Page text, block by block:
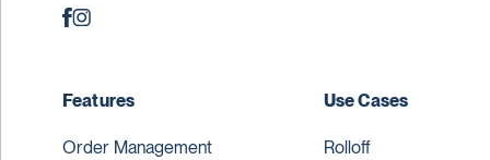
Features
Order Management
Use Cases
Rolloff